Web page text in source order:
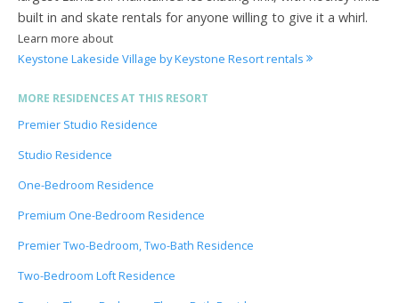
built in and skate rentals for anyone willing to give it a whirl.
Learn more about
Keystone Lakeside Village by Keystone Resort rentals
MORE RESIDENCES AT THIS RESORT
Premier Studio Residence
Studio Residence
One-Bedroom Residence
Premium One-Bedroom Residence
Premier Two-Bedroom, Two-Bath Residence
Two-Bedroom Loft Residence